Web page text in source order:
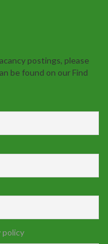
postings, please
be found on our Find
policy